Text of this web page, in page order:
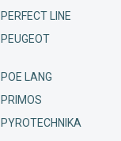
PERFECT LINE
PEUGEOT
POE LANG
PRIMOS
PYROTECHNIKA